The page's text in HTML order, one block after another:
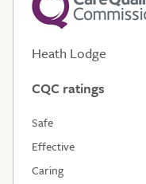
Heath Lodge
CQC ratings
Safe
Effective
Caring